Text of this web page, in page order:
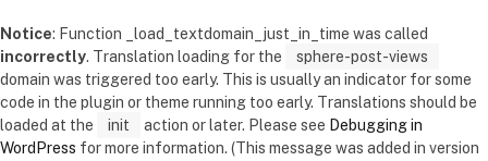
Notice: Function _load_textdomain_just_in_time was called
incorrectly. Translation loading for the
sphere-post-views
domain was triggered too early. This is usually an indicator for some
code in the plugin or theme running too early. Translations should be
loaded at the
init action or later. Please see Debugging in
WordPress for more information. (This message was added in version